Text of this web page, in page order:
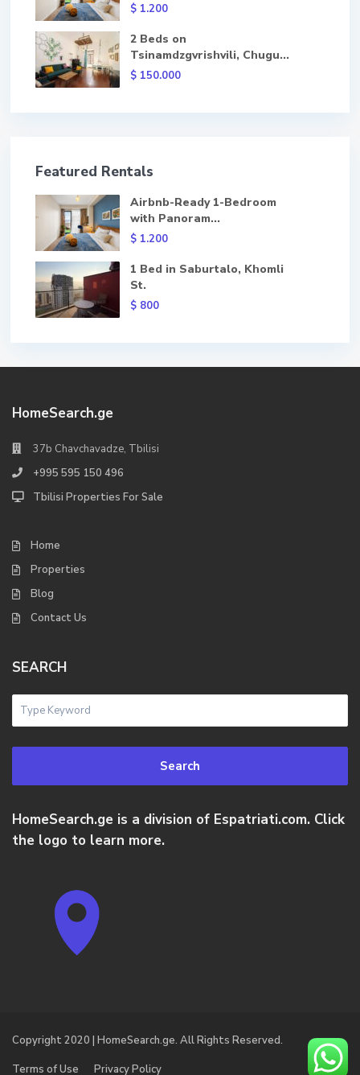
$ 1.200
2 Beds on
Tsinamdzgvrishvili, Chugu...
$ 150.000
Featured Rentals
Airbnb-Ready 1-Bedroom
with Panoram...
$ 1.200
1 Bed in Saburtalo, Khomli
St.
$ 800
HomeSearch.ge
37b Chavchavadze, Tbilisi
+995 595 150 496
Tbilisi Properties For Sale
Home
Properties
Blog
Contact Us
SEARCH
Search
HomeSearch.ge is a division of Espatriati.com. Click
the logo to learn more.
Copyright 2020 | HomeSearch.ge. All Rights Reserved.
Terms of Use
Privacy Policy